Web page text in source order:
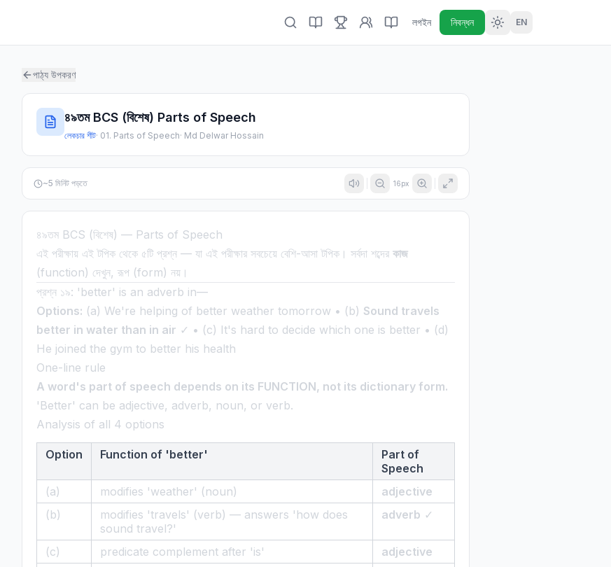
লগইন নিবন্ধন EN
পাঠ্য উপকরণ
৪৯তম BCS (বিশেষ) Parts of Speech
লেকচার শীট· 01. Parts of Speech· Md Delwar Hossain
~5 মিনিট পড়তে 16px
৪৯তম BCS (বিশেষ) — Parts of Speech
এই পরীক্ষায় এই টপিক থেকে ৫টি প্রশ্ন — যা এই পরীক্ষার সবচেয়ে বেশি-আসা টপিক। সর্বদা শব্দের কাজ
(function) দেখুন, রূপ (form) নয়।
প্রশ্ন ১৯: 'better' is an adverb in—
Options: (a) We're helping of better weather tomorrow • (b) Sound travels
better in water than in air ✓ • (c) It's hard to decide which one is better • (d)
He joined the gym to better his health
One-line rule
A word's part of speech depends on its FUNCTION, not its dictionary form.
'Better' can be adjective, adverb, noun, or verb.
Analysis of all 4 options
Option Function of 'better'
Part of
Speech
(a)
modifies 'weather' (noun)
adjective
(b)
modifies 'travels' (verb) — answers 'how does
sound travel?'
adverb ✓
(c) predicate complement after 'is'
adjective